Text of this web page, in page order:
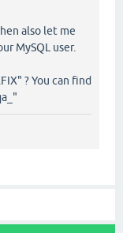
also let me
MySQL user.
? You can find